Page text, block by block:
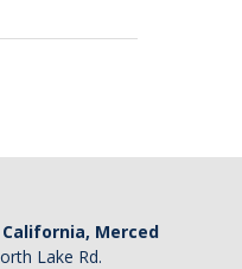
Merced
Lake Rd.